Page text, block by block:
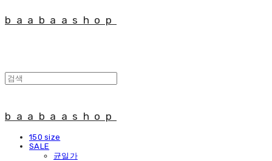
baabaashop
baabaashop
150 size
SALE
균일가